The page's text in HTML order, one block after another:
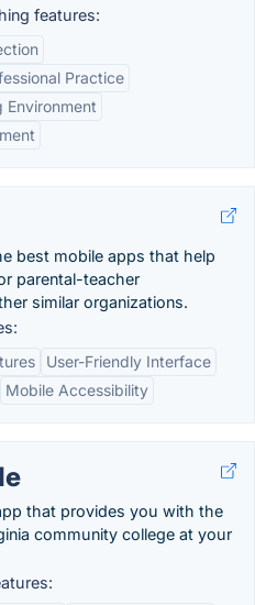
features:
Practice
Environment
best mobile apps that help
parental-teacher
similar organizations.
User-Friendly Interface
Mobile Accessibility
that provides you with the
community college at your